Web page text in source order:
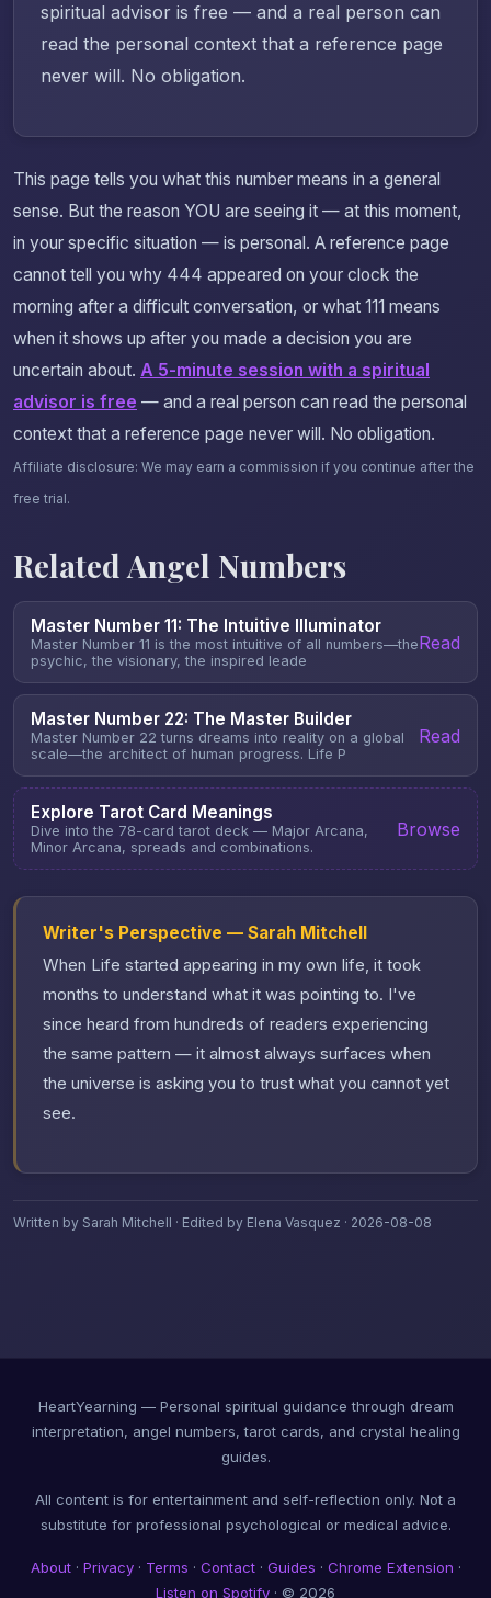
spiritual advisor is free — and a real person can
read the personal context that a reference page
never will. No obligation.
This page tells you what this number means in a general
sense. But the reason YOU are seeing it — at this moment,
in your specific situation — is personal. A reference page
cannot tell you why 444 appeared on your clock the
morning after a difficult conversation, or what 111 means
when it shows up after you made a decision you are
uncertain about. A 5-minute session with a spiritual
advisor is free — and a real person can read the personal
context that a reference page never will. No obligation.
Affiliate disclosure: We may earn a commission if you continue after the
free trial.
Related Angel Numbers
Master Number 11: The Intuitive Illuminator
Master Number 11 is the most intuitive of all numbers—the
psychic, the visionary, the inspired leade
Read
Master Number 22: The Master Builder
Master Number 22 turns dreams into reality on a global
scale—the architect of human progress. Life P
Read
Explore Tarot Card Meanings
Dive into the 78-card tarot deck — Major Arcana,
Minor Arcana, spreads and combinations.
Browse
Writer's Perspective — Sarah Mitchell
When Life started appearing in my own life, it took
months to understand what it was pointing to. I've
since heard from hundreds of readers experiencing
the same pattern — it almost always surfaces when
the universe is asking you to trust what you cannot yet
see.
Written by Sarah Mitchell · Edited by Elena Vasquez · 2026-08-08
HeartYearning — Personal spiritual guidance through dream
interpretation, angel numbers, tarot cards, and crystal healing
guides.
All content is for entertainment and self-reflection only. Not a
substitute for professional psychological or medical advice.
About· Privacy· Terms · Contact· Guides · Chrome Extension ·
Listen on Spotify · © 2026